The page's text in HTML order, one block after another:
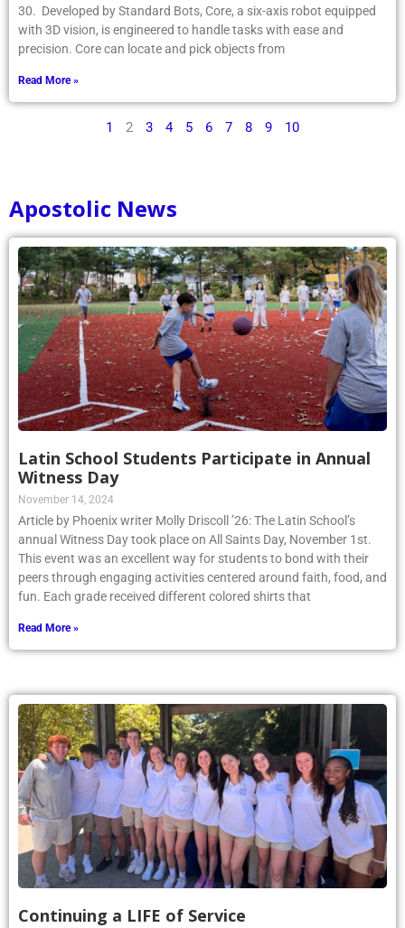
30. Developed by Standard Bots, Core, a six-axis robot equipped
with 3D vision, is engineered to handle tasks with ease and
precision. Core can locate and pick objects from
Read More »
1 2 3 4 5 6 7 8 9 10
Apostolic News
Latin School Students Participate in Annual
Witness Day
November 14, 2024
Article by Phoenix writer Molly Driscoll ’26: The Latin School’s
annual Witness Day took place on All Saints Day, November 1st.
This event was an excellent way for students to bond with their
peers through engaging activities centered around faith, food, and
fun. Each grade received different colored shirts that
Read More »
Continuing a LIFE of Service